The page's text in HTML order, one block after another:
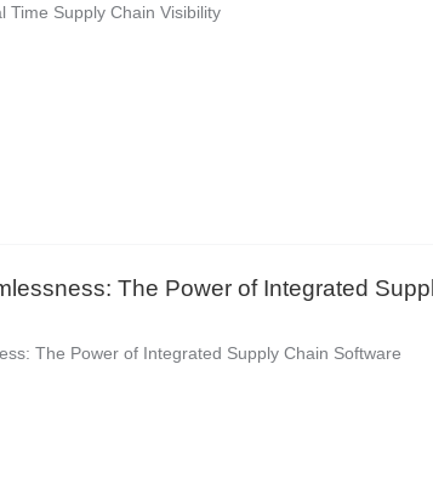
Time Supply Chain Visibility
The Power of Integrated
The Power of Integrated Supply Chain Software